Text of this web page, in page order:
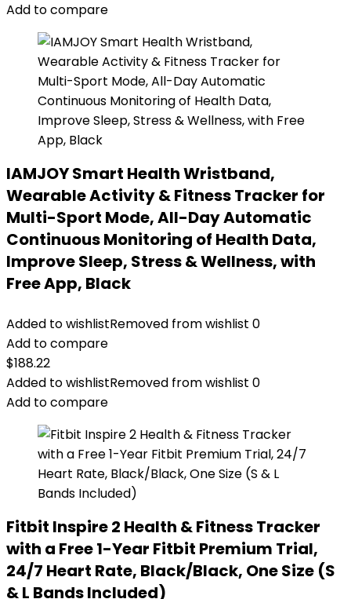
Add to compare
IAMJOY Smart Health Wristband,
Wearable Activity & Fitness Tracker for
Multi-Sport Mode, All-Day Automatic
Continuous Monitoring of Health Data,
Improve Sleep, Stress & Wellness, with
Free App, Black
Added to wishlistRemoved from wishlist 0
Add to compare
$188.22
Added to wishlistRemoved from wishlist 0
Add to compare
Fitbit Inspire 2 Health & Fitness Tracker
with a Free 1-Year Fitbit Premium Trial,
24/7 Heart Rate, Black/Black, One Size (S
& L Bands Included)